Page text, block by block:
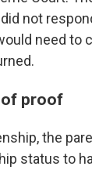
not
need to
proof
the
status to